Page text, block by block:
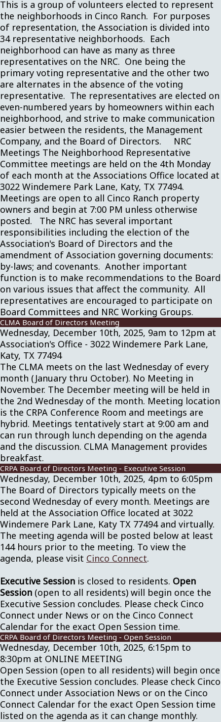
This is a group of volunteers elected to represent
the neighborhoods in Cinco Ranch. For purposes
of representation, the Association is divided into
34 representative neighborhoods. Each
neighborhood can have as many as three
representatives on the NRC. One being the
primary voting representative and the other two
are alternates in the absence of the voting
representative. The representatives are elected on
even-numbered years by homeowners within each
neighborhood, and strive to make communication
easier between the residents, the Management
Company, and the Board of Directors. NRC
Meetings The Neighborhood Representative
Committee meetings are held on the 4th Monday
of each month at the Associations Office located at
3022 Windemere Park Lane, Katy, TX 77494.
Meetings are open to all Cinco Ranch property
owners and begin at 7:00 PM unless otherwise
posted. The NRC has several important
responsibilities including the election of the
Association's Board of Directors and the
amendment of Association governing documents:
by-laws; and covenants. Another important
function is to make recommendations to the Board
on various issues that affect the community. All
representatives are encouraged to participate on
Board Committees and NRC Working Groups.
CLMA Board of Directors Meeting
Wednesday, December 10th, 2025, 9am to 12pm at
Association's Office - 3022 Windemere Park Lane,
Katy, TX 77494
The CLMA meets on the last Wednesday of every
month (January thru October). No Meeting in
November. The December meeting will be held in
the 2nd Wednesday of the month. Meeting location
is the CRPA Conference Room and meetings are
hybrid. Meetings tentatively start at 9:00 am and
can run through lunch depending on the agenda
and the discussion. CLMA Management provides
breakfast.
CRPA Board of Directors Meeting - Executive Session
Wednesday, December 10th, 2025, 4pm to 6:05pm
The Board of Directors typically meets on the
second Wednesday of every month. Meetings are
held at the Association Office located at 3022
Windemere Park Lane, Katy TX 77494 and virtually.
The meeting agenda will be posted below at least
144 hours prior to the meeting. To view the
agenda, please visit Cinco Connect.
Executive Session is closed to residents. Open
Session (open to all residents) will begin once the
Executive Session concludes. Please check Cinco
Connect under News or on the Cinco Connect
Calendar for the exact Open Session time.
CRPA Board of Directors Meeting - Open Session
Wednesday, December 10th, 2025, 6:15pm to
8:30pm at ONLINE MEETING
Open Session (open to all residents) will begin once
the Executive Session concludes. Please check Cinco
Connect under Association News or on the Cinco
Connect Calendar for the exact Open Session time
listed on the agenda as it can change monthly.